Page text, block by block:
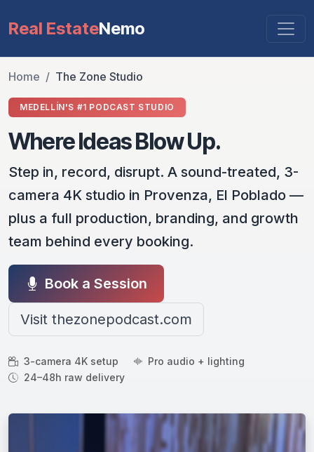
Real EstateNemo
Home The Zone Studio
MEDELLÍN'S #1 PODCAST STUDIO
Where Ideas Blow Up.
Step in, record, disrupt. A sound-treated, 3-
camera 4K studio in Provenza, El Poblado —
plus a full production, branding, and growth
team behind every booking.
Book a Session
Visit thezonepodcast.com
3-camera 4K setup
Pro audio + lighting
24–48h raw delivery